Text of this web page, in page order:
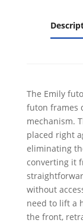
The Emily
futon frames
mechanism.
placed right
eliminating
converting it
without
need to lift a
the front,